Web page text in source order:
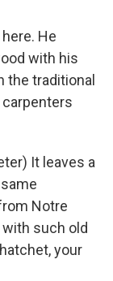
He
with his
the traditional
It leaves a
Notre
with such old
your